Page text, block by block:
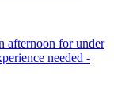
afternoon for under
needed -